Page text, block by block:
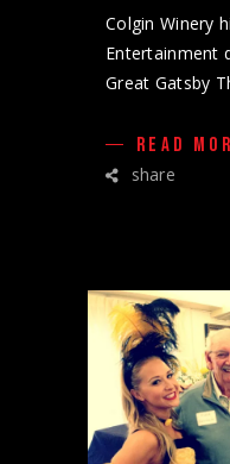
Colgin Winery
Entertainment
Great Gatsby
READ
share